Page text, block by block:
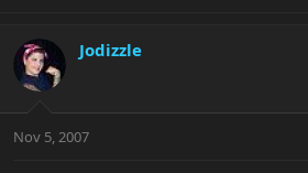
Jodizzle
Nov 5, 2007